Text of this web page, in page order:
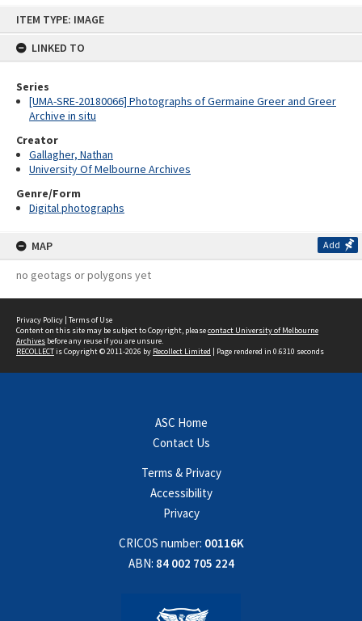
ITEM TYPE: IMAGE
LINKED TO
Series
[UMA-SRE-20180066] Photographs of Germaine Greer and Greer
Archive in situ
Creator
Gallagher, Nathan
University Of Melbourne Archives
Genre/Form
Digital photographs
MAP Add
no geotags or polygons yet
Privacy Policy | Terms of Use
Content on this site may be subject to Copyright, pleasecontact University of Melbourne
Archives before any reuse if you are unsure.
RECOLLECTis Copyright © 2011-2026 by Recollect Limited | Page rendered in 0.6310 seconds
ASC Home
Contact Us
Terms & Privacy
Accessibility
Privacy
CRICOS number: 00116K
ABN: 84 002 705 224